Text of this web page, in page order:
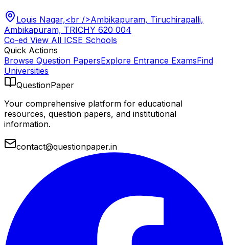
Louis Nagar,<br />Ambikapuram, Tiruchirapalli,
Ambikapuram, TRICHY 620 004
Co-ed View All ICSE Schools
Quick Actions
Browse Question PapersExplore Entrance ExamsFind
Universities
QuestionPaper
Your comprehensive platform for educational
resources, question papers, and institutional
information.
contact@questionpaper.in